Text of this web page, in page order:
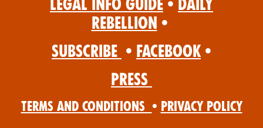
Legal Info Guide • Daily
Rebellion •
Subscribe • Facebook •
Press
Terms and Conditions • Privacy Policy